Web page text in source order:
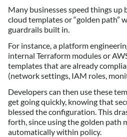
Many businesses speed things
cloud templates or “golden path”
guardrails built in.
For instance, a platform
internal Terraform modules or
templates that are already
(network settings, IAM roles,
Developers can then use these
get going quickly, knowing that
blessed the configuration. This
forth, since using the golden path
automatically within policy.